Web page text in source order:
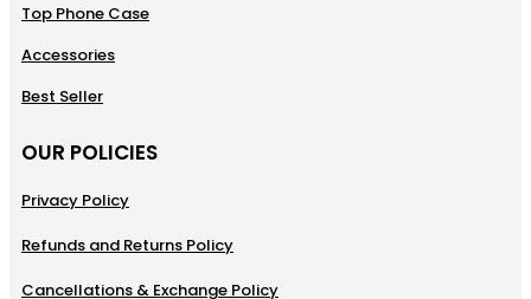
Top Phone Case
Accessories
Best Seller
OUR POLICIES
Privacy Policy
Refunds and Returns Policy
Cancellations & Exchange Policy